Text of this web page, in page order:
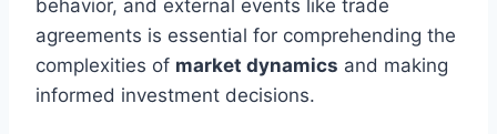
behavior, and external events like trade
agreements is essential for comprehending the
complexities of market dynamics and making
informed investment decisions.